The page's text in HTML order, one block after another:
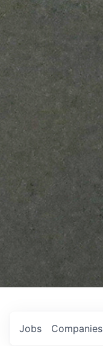
Jobs Companies